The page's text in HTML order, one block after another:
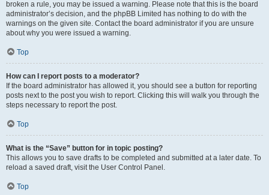
broken a rule, you may be issued a warning. Please note that this is the board
administrator’s decision, and the phpBB Limited has nothing to do with the
warnings on the given site. Contact the board administrator if you are unsure
about why you were issued a warning.
Top
How can I report posts to a moderator?
If the board administrator has allowed it, you should see a button for reporting
posts next to the post you wish to report. Clicking this will walk you through the
steps necessary to report the post.
Top
What is the “Save” button for in topic posting?
This allows you to save drafts to be completed and submitted at a later date. To
reload a saved draft, visit the User Control Panel.
Top